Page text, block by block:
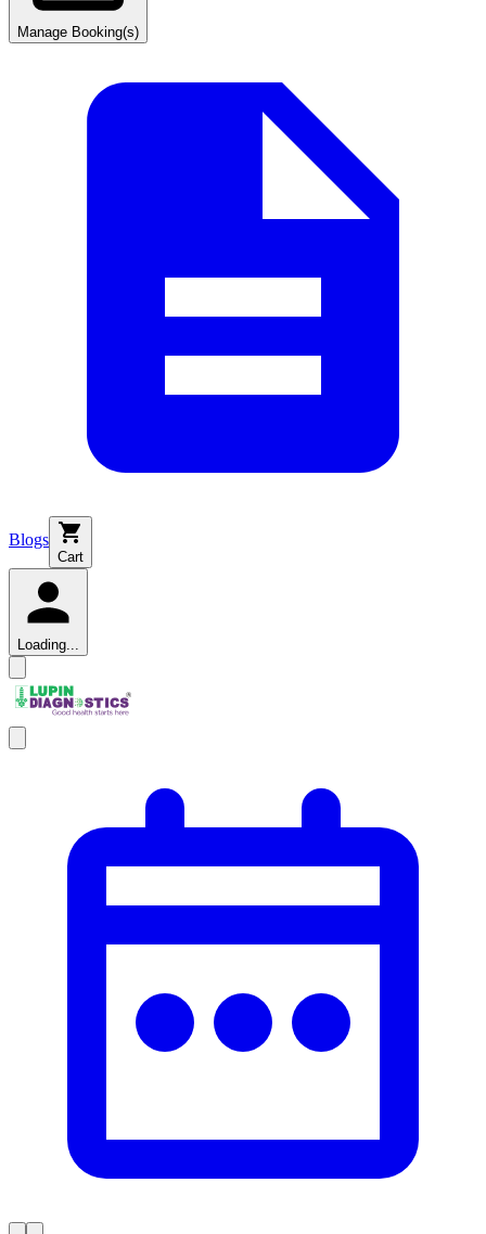
Manage Booking(s)
Blogs
Cart
Loading...